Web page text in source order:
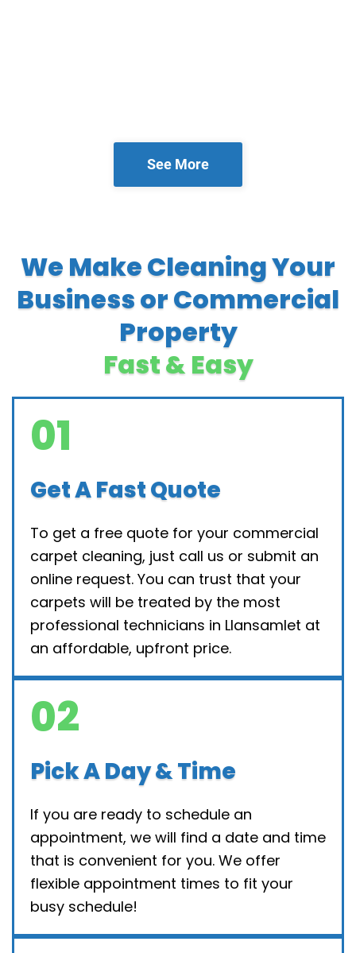
See More
We Make Cleaning Your
Business or Commercial
Property
Fast & Easy
01
Get A Fast Quote
To get a free quote for your commercial
carpet cleaning, just call us or submit an
online request. You can trust that your
carpets will be treated by the most
professional technicians in Llansamlet at
an affordable, upfront price.
02
Pick A Day & Time
If you are ready to schedule an
appointment, we will find a date and time
that is convenient for you. We offer
flexible appointment times to fit your
busy schedule!